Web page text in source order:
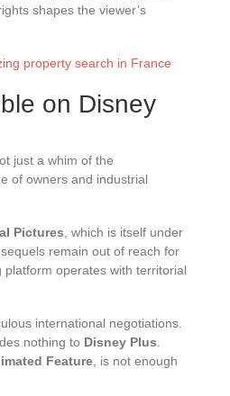
shapes the viewer’s
property search in France
on Disney
just a whim of the
of owners and industrial
Pictures , which is itself under
remain out of reach for
platform operates with territorial
international negotiations.
nothing to Disney Plus
Feature , is not enough